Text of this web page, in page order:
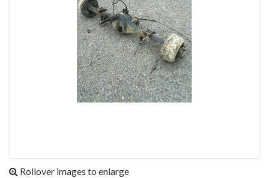
Rollover images to enlarge